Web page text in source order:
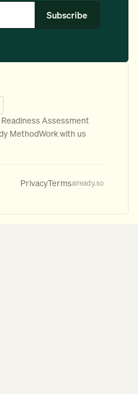
Subscribe
Assessment
MethodWork with us
PrivacyTermsaiready.so